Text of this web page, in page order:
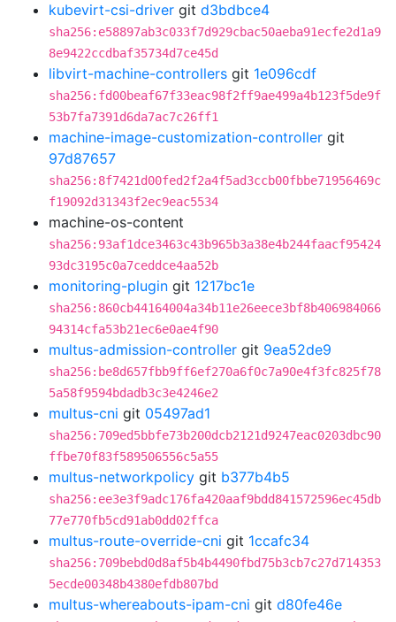
kubevirt-csi-driver git d3bdbce4
sha256:e58897ab3c033f7d929cbac50aeba91ecfe2d1a9
8e9422ccdbaf35734d7ce45d
libvirt-machine-controllers git 1e096cdf
sha256:fd00beaf67f33eac98f2ff9ae499a4b123f5de9f
53b7fa7391d6da7ac7c26ff1
machine-image-customization-controller git
97d87657
sha256:8f7421d00fed2f2a4f5ad3ccb00fbbe71956469c
f19092d31343f2ec9eac5534
machine-os-content
sha256:93af1dce3463c43b965b3a38e4b244faacf95424
93dc3195c0a7ceddce4aa52b
monitoring-plugin git 1217bc1e
sha256:860cb44164004a34b11e26eece3bf8b406984066
94314cfa53b21ec6e0ae4f90
multus-admission-controller git 9ea52de9
sha256:be8d657fbb9ff6ef270a6f0c7a90e4f3fc825f78
5a58f9594bdadb3c3e4246e2
multus-cni git 05497ad1
sha256:709ed5bbfe73b200dcb2121d9247eac0203dbc90
ffbe70f83f589506556c5a55
multus-networkpolicy git b377b4b5
sha256:ee3e3f9adc176fa420aaf9bdd841572596ec45db
77e770fb5cd91ab0dd02ffca
multus-route-override-cni git 1ccafc34
sha256:709bebd0d8af5b4b4490fbd75b3cb7c27d714353
5ecde00348b4380efdb807bd
multus-whereabouts-ipam-cni git d80fe46e